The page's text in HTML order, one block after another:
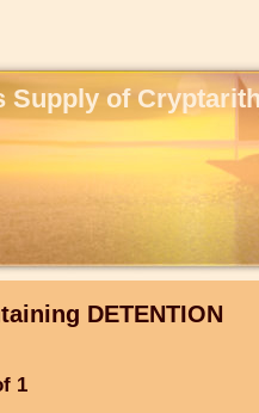
Supply of
DETENTION
1